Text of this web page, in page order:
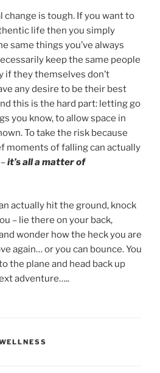
change is tough. If you want to
life then you simply
same things you’ve always
keep the same people
if they themselves don’t
any desire to be their best
this is the hard part: letting go
you know, to allow space in
To take the risk because
moments of falling can actually
–it’s all a matter of
actually hit the ground, knock
– lie there on your back,
wonder how the heck you are
again… or you can bounce. You
the plane and head back up
adventure…..